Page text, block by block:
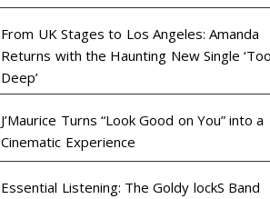
From UK Stages to Los Angeles: Amanda
Returns with the Haunting New Single ‘Too
Deep’
J’Maurice Turns “Look Good on You” into a
Cinematic Experience
Essential Listening: The Goldy lockS Band